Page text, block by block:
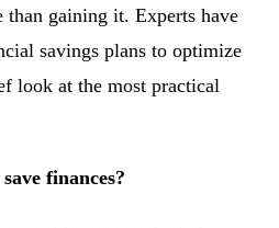
than gaining it. Experts have
savings plans to optimize
look at the most practical
finances?